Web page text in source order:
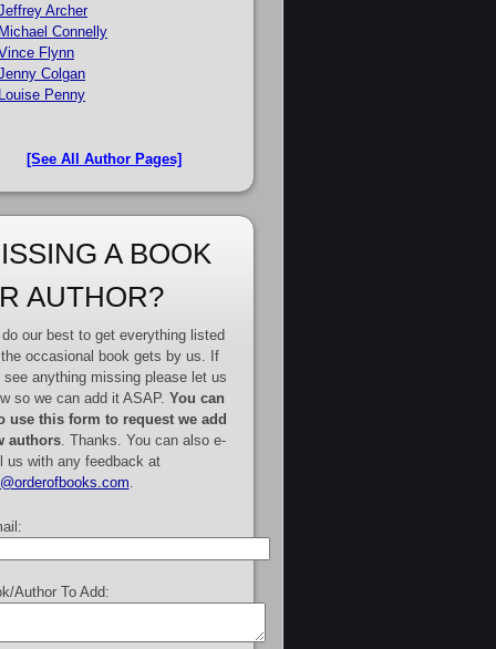
Archer
Connelly
Flynn
Colgan
Penny
[See All Author Pages]
A BOOK
AUTHOR?
our best to get everything listed
occasional book gets by us. If
see anything missing please let us
so we can add it ASAP. You can
use this form to request we add
authors. Thanks. You can also e-
us with any feedback at
Author To Add: